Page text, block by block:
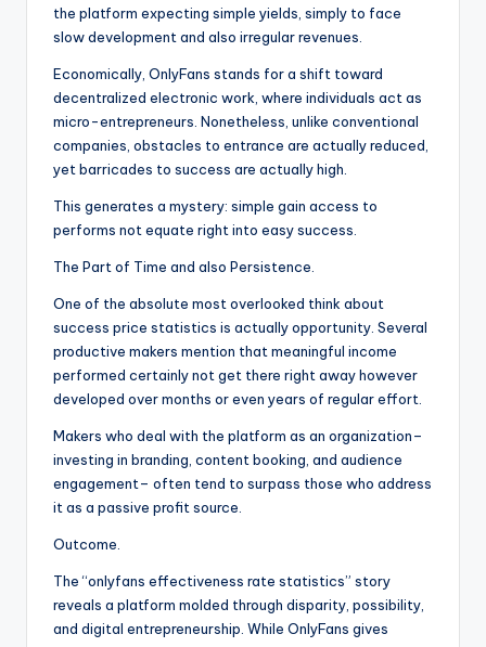
the platform expecting simple yields, simply to face
slow development and also irregular revenues.
Economically, OnlyFans stands for a shift toward
decentralized electronic work, where individuals act as
micro-entrepreneurs. Nonetheless, unlike conventional
companies, obstacles to entrance are actually reduced,
yet barricades to success are actually high.
This generates a mystery: simple gain access to
performs not equate right into easy success.
The Part of Time and also Persistence.
One of the absolute most overlooked think about
success price statistics is actually opportunity. Several
productive makers mention that meaningful income
performed certainly not get there right away however
developed over months or even years of regular effort.
Makers who deal with the platform as an organization–
investing in branding, content booking, and audience
engagement– often tend to surpass those who address
it as a passive profit source.
Outcome.
The “onlyfans effectiveness rate statistics” story
reveals a platform molded through disparity, possibility,
and digital entrepreneurship. While OnlyFans gives